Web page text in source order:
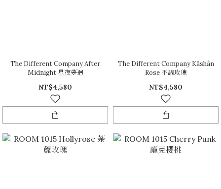
The Different Company After
Midnight 星夜夢迴
NT$4,580
The Different Company Kâshân
Rose 不凋玫瑰
NT$4,580